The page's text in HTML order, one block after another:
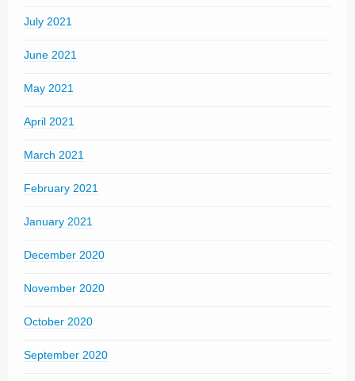
July 2021
June 2021
May 2021
April 2021
March 2021
February 2021
January 2021
December 2020
November 2020
October 2020
September 2020